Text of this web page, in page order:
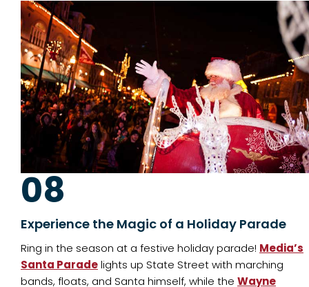
08
Experience the Magic of a Holiday Parade
Ring in the season at a festive holiday parade! Media’s
Santa Paradelights up State Street with marching
bands, floats, and Santa himself, while the Wayne